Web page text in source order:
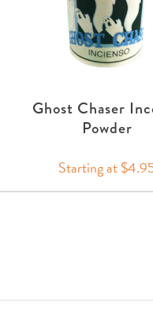
Ghost Chaser
Powder
Starting at